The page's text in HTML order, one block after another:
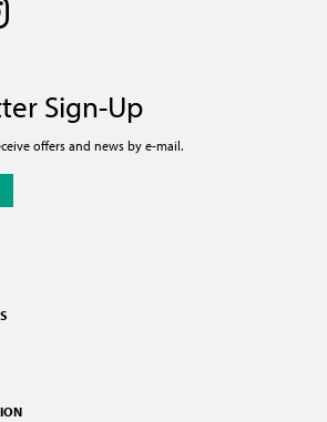
Sign-Up
offers and news by e-mail.